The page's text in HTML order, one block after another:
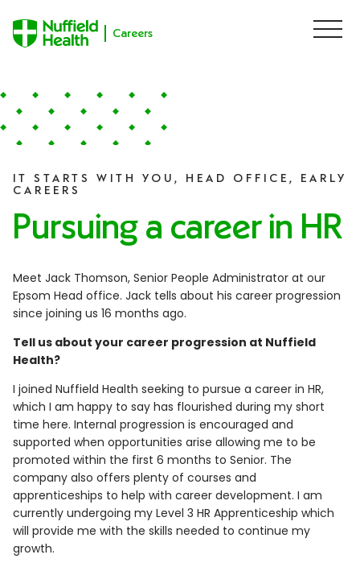
Skip to content
Careers
IT STARTS WITH YOU, HEAD OFFICE, EARLY
CAREERS
Pursuing a career in HR
Meet Jack Thomson, Senior People Administrator at our
Epsom Head office. Jack tells about his career progression
since joining us 16 months ago.
Tell us about your career progression at Nuffield
Health?
I joined Nuffield Health seeking to pursue a career in HR,
which I am happy to say has flourished during my short
time here. Internal progression is encouraged and
supported when opportunities arise allowing me to be
promoted within the first 6 months to Senior. The
company also offers plenty of courses and
apprenticeships to help with career development. I am
currently undergoing my Level 3 HR Apprenticeship which
will provide me with the skills needed to continue my
growth.